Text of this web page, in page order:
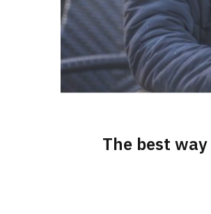
The best